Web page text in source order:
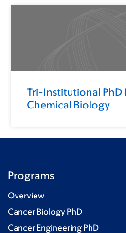
Tri-Institutional PhD
Chemical Biology
Programs
Overview
Cancer Biology PhD
Cancer Engineering PhD